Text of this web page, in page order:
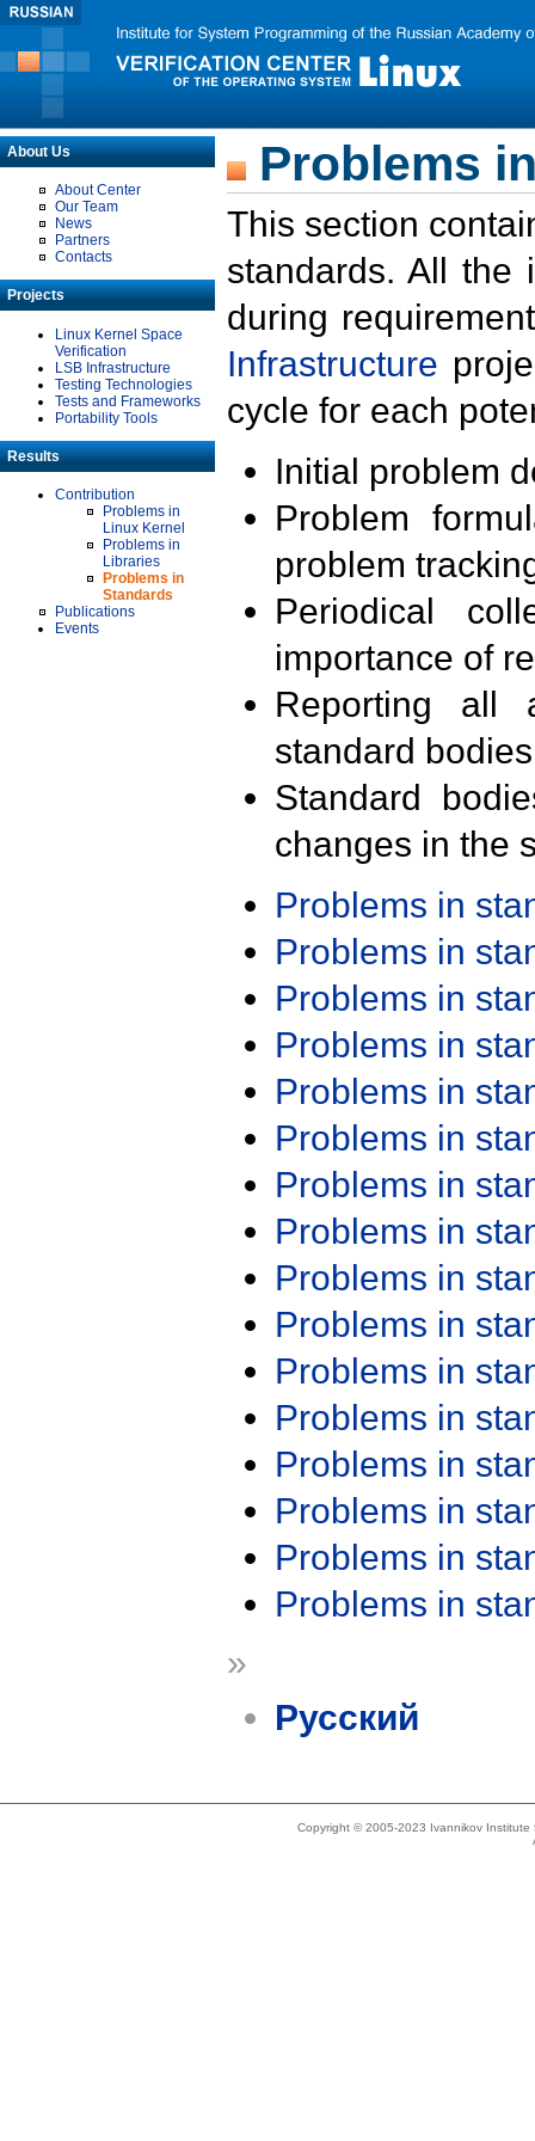
About Us
About Center
Our Team
News
Partners
Contacts
Projects
Linux Kernel Space
Verification
LSB Infrastructure
Testing Technologies
Tests and Frameworks
Portability Tools
Results
Contribution
Problems in
Linux Kernel
Problems in
Libraries
Problems in
Standards
Publications
Events
Problems
This section
standards. All the
during
Infrastructure
cycle for each
Initial problem
Problem
problem
Periodical
importance of
Reporting all
standard
Standard
changes in the
Problems in
Problems in
Problems in
Problems in
Problems in
Problems in
Problems in
Problems in
Problems in
Problems in
Problems in
Problems in
Problems in
Problems in
Problems in
Problems in
»
Русский
Copyright © 2005-2023 Ivannikov Institute